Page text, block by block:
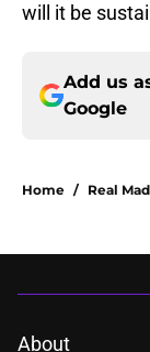
will it be
Add us
Google
Home / Real
About